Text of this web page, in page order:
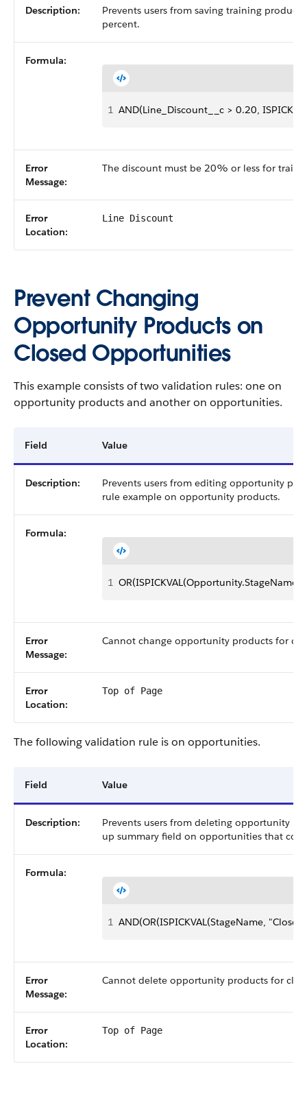
Description:
Prevents users from saving training
percent.
Formula:
1 AND(Line_Discount__c > 0.20,
Error
Message:
The discount must be 20% or less for
Error
Location:
Line Discount
Prevent Changing
Opportunity Products on
Closed Opportunities
This example consists of two validation rules: one on
opportunity products and another on opportunities.
Field Value
Description:
Prevents users from editing opportunity
rule example on opportunity products.
Formula:
1
Error
Message:
Cannot change opportunity products for
Error
Location:
Top of Page
The following validation rule is on opportunities.
Field Value
Description:
Prevents users from deleting opportunity
up summary field on opportunities that
Formula:
1 AND(OR(ISPICKVAL(StageName,
Error
Message:
Cannot delete opportunity products for
Error
Location:
Top of Page